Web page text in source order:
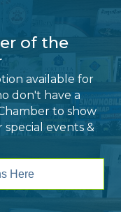
of the
available for
don't have a
to show
events &
Here